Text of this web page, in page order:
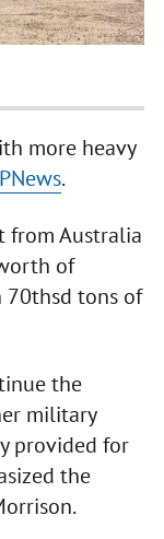
more heavy
.
from Australia
of
tons of
the
military
provided for
the